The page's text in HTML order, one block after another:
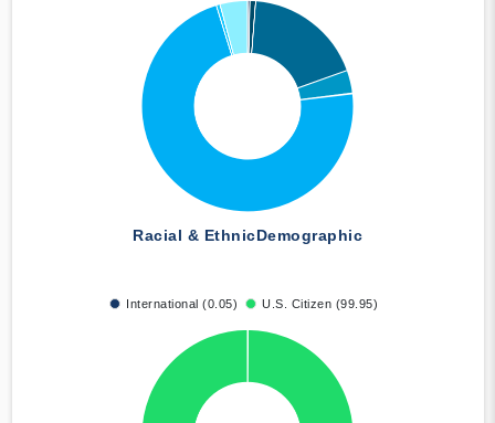
Racial & EthnicDemographic
International (0.05) U.S. Citizen (99.95)